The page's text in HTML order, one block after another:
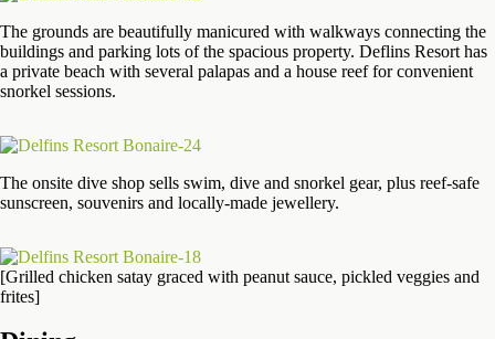
The grounds are beautifully manicured with walkways connecting the
buildings and parking lots of the spacious property. Deflins Resort has
a private beach with several palapas and a house reef for convenient
snorkel sessions.
The onsite dive shop sells swim, dive and snorkel gear, plus reef-safe
sunscreen, souvenirs and locally-made jewellery.
[Grilled chicken satay graced with peanut sauce, pickled veggies and
frites]